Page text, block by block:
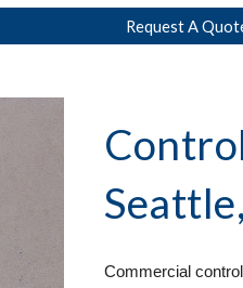
Request A
Commercial